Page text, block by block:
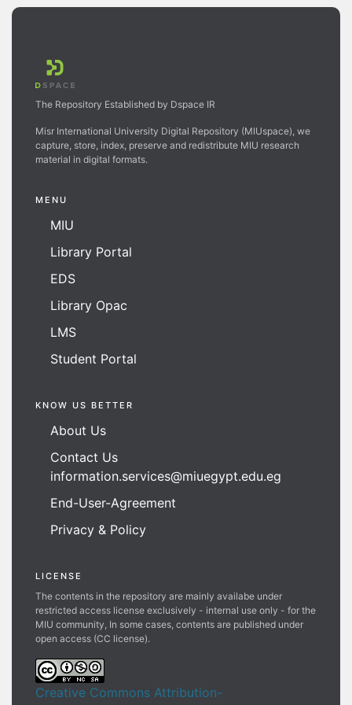
The Repository Established by Dspace IR
Misr International University Digital Repository (MIUspace), we
capture, store, index, preserve and redistribute MIU research
material in digital formats.
MENU
MIU
Library Portal
EDS
Library Opac
LMS
Student Portal
KNOW US BETTER
About Us
Contact Us
information.services@miuegypt.edu.eg
End-User-Agreement
Privacy & Policy
LICENSE
The contents in the repository are mainly availabe under
restricted access license exclusively - internal use only - for the
MIU community, In some cases, contents are published under
open access (CC license).
Creative Commons Attribution-